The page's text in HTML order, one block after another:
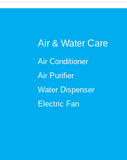
Air & Water Care
Air Conditioner
Air Purifier
Water Dispenser
Electric Fan